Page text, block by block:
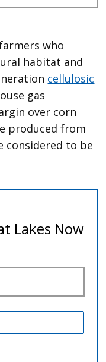
who
habitat and
cellulosic
gas
over corn
produced from
considered to be